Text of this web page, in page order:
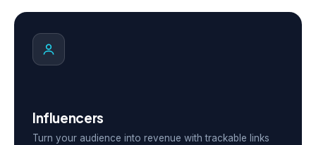
Influencers
Turn your audience into revenue with trackable links